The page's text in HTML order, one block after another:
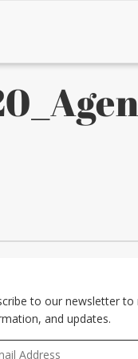
to our newsletter
and updates.